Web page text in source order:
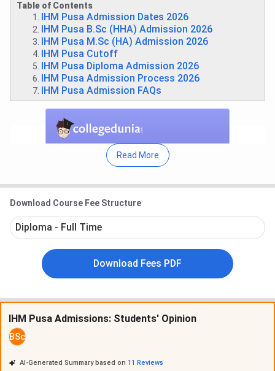
Table of Contents
IHM Pusa Admission Dates 2026
IHM Pusa B.Sc (HHA) Admission 2026
IHM Pusa M.Sc (HA) Admission 2026
IHM Pusa Cutoff
IHM Pusa Diploma Admission 2026
IHM Pusa Admission Process 2026
IHM Pusa Admission FAQs
IHM Pusa Admission Dates 2026
IHM Pusa admissions are done through the NCHMCT-JEE
entrance exam conducted by NTA. The important dates
are tabulated below
NCHM JEE Exam Date 2026
Read More
Download Course Fee Structure
Diploma - Full Time
Download Fees PDF
IHM Pusa Admissions: Students' Opinion
BSc
AI-Generated Summary based on 11 Reviews